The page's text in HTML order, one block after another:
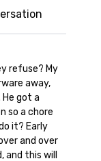
refuse? My
away,
got a
so a chore
it? Early
and over
this will